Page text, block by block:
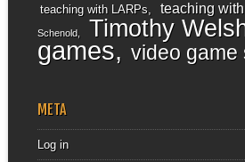
teaching with LARPs teaching
Schenold Timothy
games video game
META
Log in